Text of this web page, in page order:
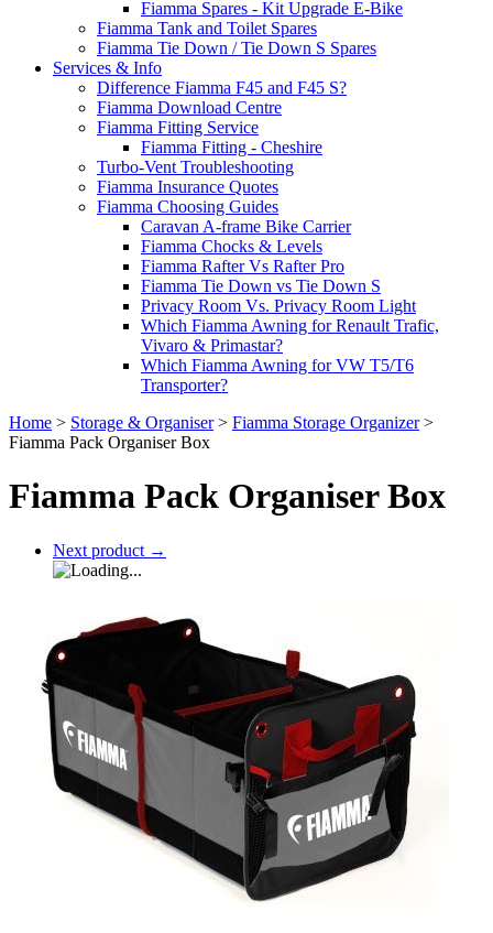
Fiamma Spares - Kit Upgrade E-Bike
Fiamma Tank and Toilet Spares
Fiamma Tie Down / Tie Down S Spares
Services & Info
Difference Fiamma F45 and F45 S?
Fiamma Download Centre
Fiamma Fitting Service
Fiamma Fitting - Cheshire
Turbo-Vent Troubleshooting
Fiamma Insurance Quotes
Fiamma Choosing Guides
Caravan A-frame Bike Carrier
Fiamma Chocks & Levels
Fiamma Rafter Vs Rafter Pro
Fiamma Tie Down vs Tie Down S
Privacy Room Vs. Privacy Room Light
Which Fiamma Awning for Renault Trafic,
Vivaro & Primastar?
Which Fiamma Awning for VW T5/T6
Transporter?
Home > Storage & Organiser > Fiamma Storage Organizer >
Fiamma Pack Organiser Box
Fiamma Pack Organiser Box
Next product →